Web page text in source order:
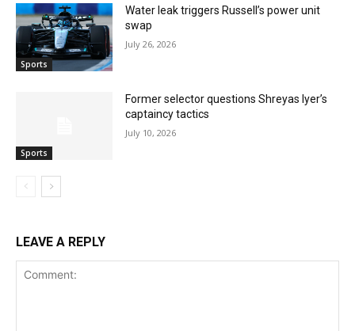
Sports
Water leak triggers Russell’s power unit
swap
July 26, 2026
Sports
Former selector questions Shreyas Iyer’s
captaincy tactics
July 10, 2026
LEAVE A REPLY